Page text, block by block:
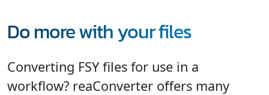
Do more with your files
Converting FSY files for use in a
workflow? reaConverter offers many